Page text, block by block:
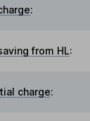
:
from HL:
charge: